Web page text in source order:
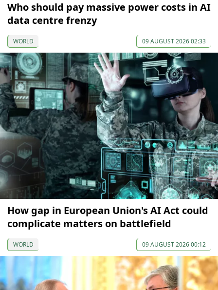
Who should pay massive power costs in AI
data centre frenzy
WORLD 09 AUGUST 2026 02:33
How gap in European Union's AI Act could
complicate matters on battlefield
WORLD 09 AUGUST 2026 00:12